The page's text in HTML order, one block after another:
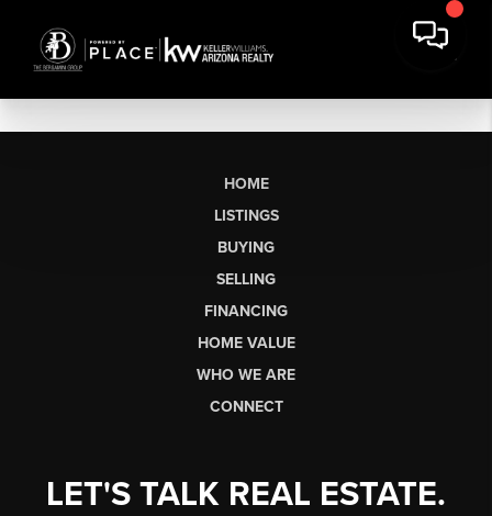
HOME
LISTINGS
BUYING
SELLING
FINANCING
HOME VALUE
WHO WE ARE
CONNECT
LET'S TALK REAL ESTATE.